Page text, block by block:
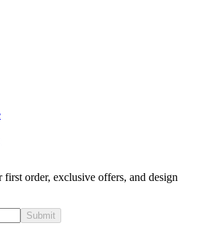
order, exclusive offers, and design
Submit